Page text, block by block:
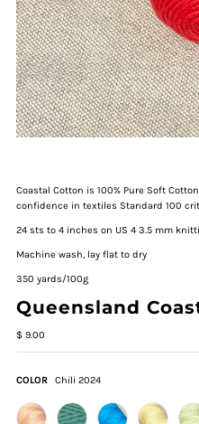
Coastal Cotton is 100% Pure Soft
confidence in textiles Standard 100
24 sts to 4 inches on US 4 3.5 mm
Machine wash, lay flat to dry
350 yards/100g
Queensland
$ 9.00
COLOR Chili 2024